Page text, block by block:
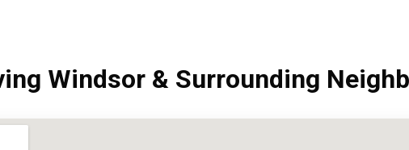
Windsor & Surrounding